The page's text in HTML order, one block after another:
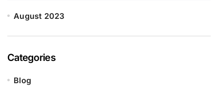
August 2023
Categories
Blog